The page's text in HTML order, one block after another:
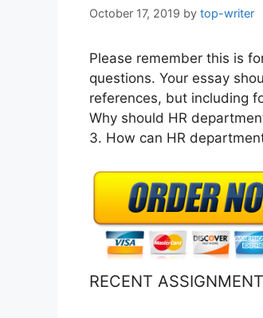
October 17, 2019 by top-writer
Please remember this is
questions. Your essay
references, but including
Why should HR
3. How can HR
RECENT ASSIGNMENT